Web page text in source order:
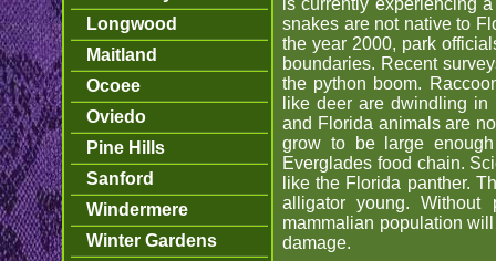
Longwood
Maitland
Ocoee
Oviedo
Pine Hills
Sanford
Windermere
Winter Gardens
is currently experiencing
snakes are not native to
the year 2000, park
boundaries. Recent
the python boom.
like deer are dwindling
and Florida animals are
grow to be large
Everglades food chain.
like the Florida panther.
alligator young.
mammalian population
damage.